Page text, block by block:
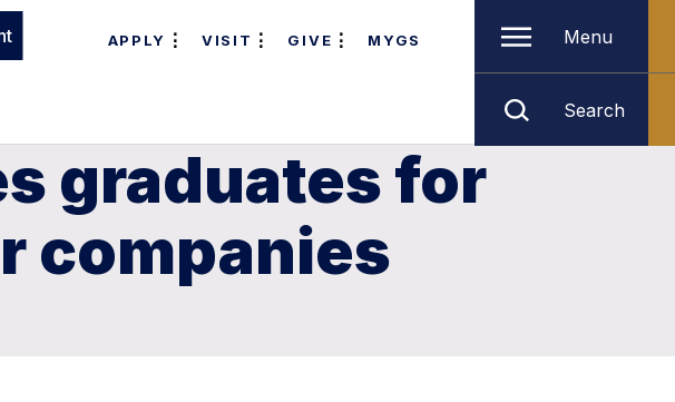
APPLY VISIT GIVE MYGS Menu
Search
graduates for
companies